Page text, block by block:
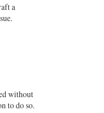
a
without
to do so.